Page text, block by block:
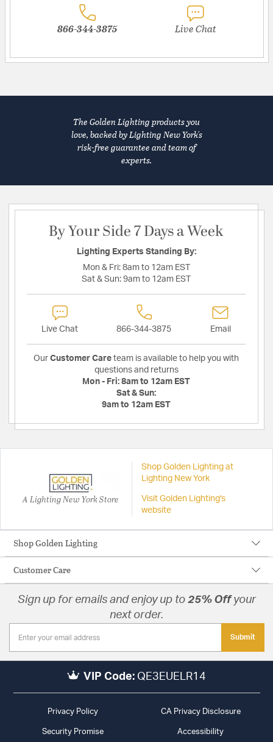
866-344-3875 Live Chat
The Golden Lighting products you
love, backed by Lighting New York's
risk-free guarantee and team of
experts.
By Your Side 7 Days a Week
Lighting Experts Standing By:
Mon & Fri: 8am to 12am EST
Sat & Sun: 9am to 12am EST
Live Chat 866-344-3875 Email
Our Customer Care team is available to help you with
questions and returns
Mon - Fri: 8am to 12am EST
Sat & Sun:
9am to 12am EST
A Lighting New York Store
Shop Golden Lighting at
Lighting New York
Visit Golden Lighting's
website
Shop Golden Lighting
Customer Care
Sign up for emails and enjoy up to 25% Offyour
next order.
Submit
VIP Code: QE3EUELR14
Privacy Policy CA Privacy Disclosure
Security Promise Accessibility